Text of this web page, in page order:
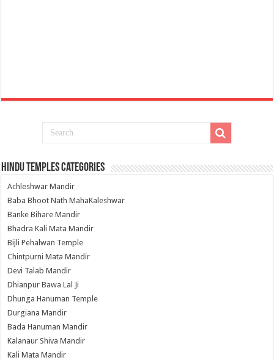
Hindu Temples Categories
Achleshwar Mandir
Baba Bhoot Nath MahaKaleshwar
Banke Bihare Mandir
Bhadra Kali Mata Mandir
Bijli Pehalwan Temple
Chintpurni Mata Mandir
Devi Talab Mandir
Dhianpur Bawa Lal Ji
Dhunga Hanuman Temple
Durgiana Mandir
Bada Hanuman Mandir
Kalanaur Shiva Mandir
Kali Mata Mandir